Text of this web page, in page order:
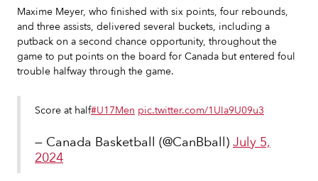
Maxime Meyer, who finished with six points, four rebounds,
and three assists, delivered several buckets, including a
putback on a second chance opportunity, throughout the
game to put points on the board for Canada but entered foul
trouble halfway through the game.
Score at half#U17Men pic.twitter.com/1UIa9U09u3
— Canada Basketball (@CanBball) July 5,
2024